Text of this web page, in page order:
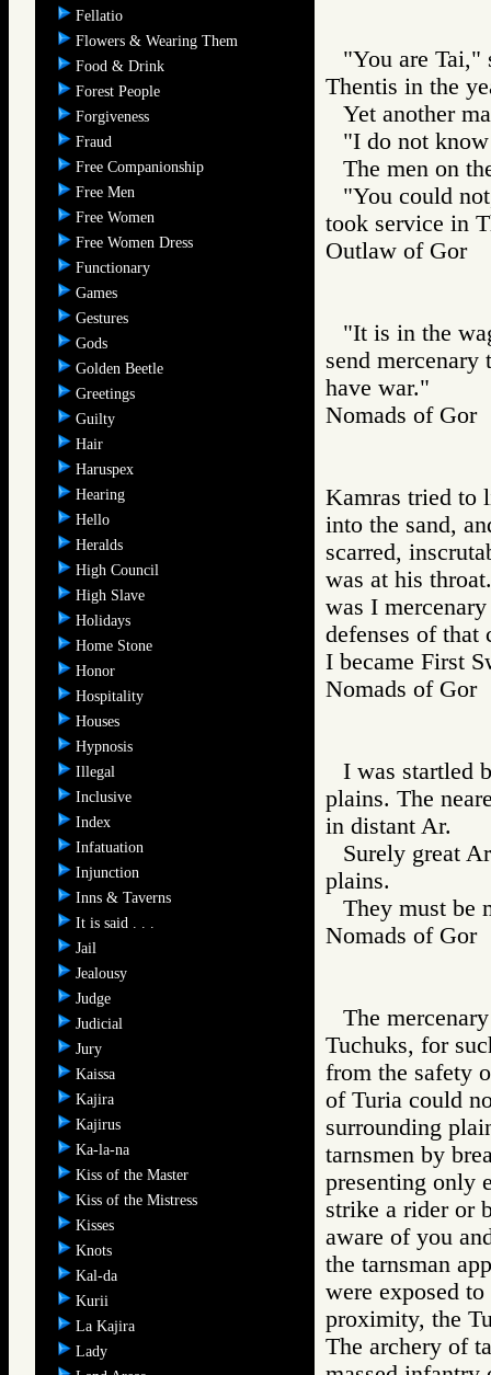
Fellatio
Flowers & Wearing Them
Food & Drink
Forest People
Forgiveness
Fraud
Free Companionship
Free Men
Free Women
Free Women Dress
Functionary
Games
Gestures
Gods
Golden Beetle
Greetings
Guilty
Hair
Haruspex
Hearing
Hello
Heralds
High Council
High Slave
Holidays
Home Stone
Honor
Hospitality
Houses
Hypnosis
Illegal
Inclusive
Index
Infatuation
Injunction
Inns & Taverns
It is said . . .
Jail
Jealousy
Judge
Judicial
Jury
Kaissa
Kajira
Kajirus
Ka-la-na
Kiss of the Master
Kiss of the Mistress
Kisses
Knots
Kal-da
Kurii
La Kajira
Lady
"You are Tai,"
Thentis in the
Yet another
"I do not
The men on
"You could
took service in
Outlaw of
"It is in the
send
have war."
Nomads of
Kamras tried to
into the sand,
scarred,
was at his
was I
defenses of
I became First
Nomads of
I was startled
plains. The
in distant Ar.
Surely great
plains.
They must be
Nomads of
The
Tuchuks, for
from the safety
of Turia could
surrounding
tarnsmen by
presenting only
strike a rider or
aware of you
the tarnsman
were exposed
proximity, the
The archery of